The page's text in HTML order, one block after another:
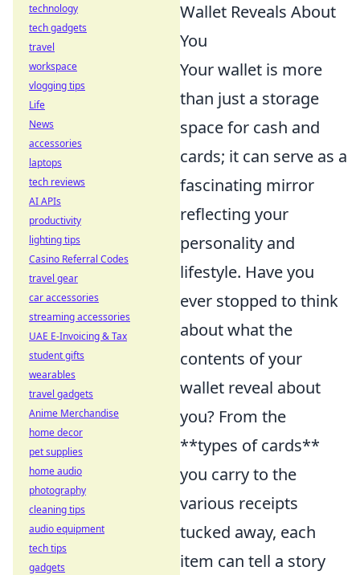
Wallet Reveals About
You
Your wallet is more
than just a storage
space for cash and
cards; it can serve as a
fascinating mirror
reflecting your
personality and
lifestyle. Have you
ever stopped to think
about what the
contents of your
wallet reveal about
you? From the
**types of cards**
you carry to the
various receipts
tucked away, each
item can tell a story
technology
tech gadgets
travel
workspace
vlogging tips
Life
News
accessories
laptops
tech reviews
AI APIs
productivity
lighting tips
Casino Referral Codes
travel gear
car accessories
streaming accessories
UAE E-Invoicing & Tax
student gifts
wearables
travel gadgets
Anime Merchandise
home decor
pet supplies
home audio
photography
cleaning tips
audio equipment
tech tips
gadgets